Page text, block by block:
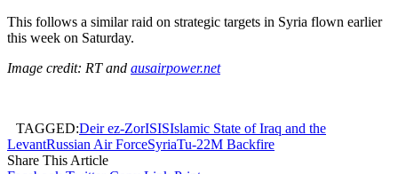
This follows a similar raid on strategic targets in Syria flown earlier
this week on Saturday.
Image credit: RT and ausairpower.net
TAGGED:Deir ez-ZorISISIslamic State of Iraq and the
LevantRussian Air ForceSyriaTu-22M Backfire
Share This Article